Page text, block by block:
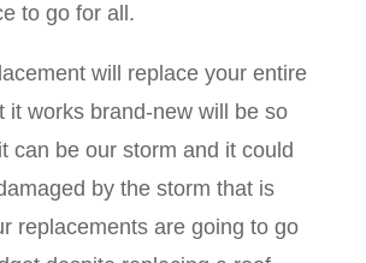
to go for all.
will replace your entire
it works brand-new will be so
can be our storm and it could
by the storm that is
replacements are going to go